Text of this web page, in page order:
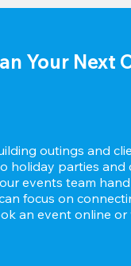
Your Next
outings and
holiday parties and
events team
focus on
an event online or